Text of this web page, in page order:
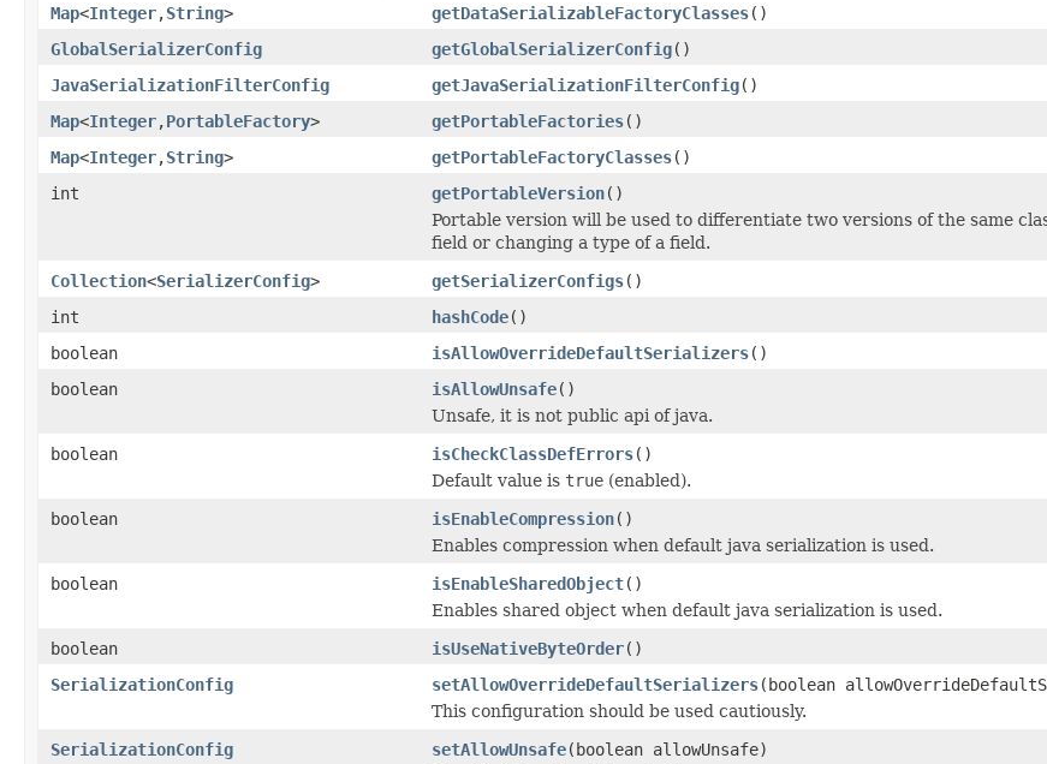
Map<Integer,String> getDataSerializableFactoryClasses()
GlobalSerializerConfig
getGlobalSerializerConfig()
JavaSerializationFilterConfig
getJavaSerializationFilterConfig()
Map<Integer,PortableFactory> getPortableFactories()
Map<Integer,String> getPortableFactoryClasses()
int
getPortableVersion()
Portable version will be used to differentiate two versions of the same
field or changing a type of a field.
Collection<SerializerConfig> getSerializerConfigs()
int
hashCode()
boolean
isAllowOverrideDefaultSerializers()
boolean
isAllowUnsafe()
Unsafe, it is not public api of java.
boolean
isCheckClassDefErrors()
Default value is true (enabled).
boolean
isEnableCompression()
Enables compression when default java serialization is used.
boolean
isEnableSharedObject()
Enables shared object when default java serialization is used.
boolean
isUseNativeByteOrder()
SerializationConfig
setAllowOverrideDefaultSerializers(boolean
This configuration should be used cautiously.
SerializationConfig
setAllowUnsafe(boolean allowUnsafe)